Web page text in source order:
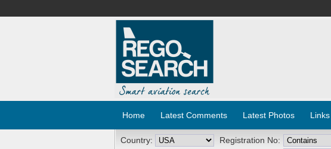
Home Latest Comments Latest Photos Links
Country: Registration No: